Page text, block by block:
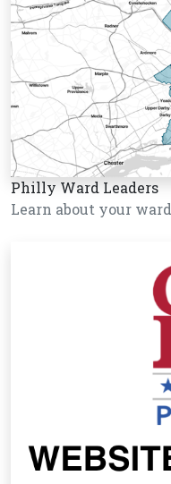
Philly Ward Leaders
Learn about your